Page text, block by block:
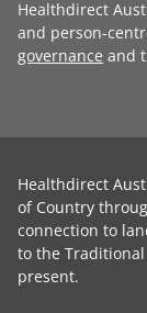
Healthdirect
and person-
governance and
Healthdirect
of Country
connection to
to the
present.